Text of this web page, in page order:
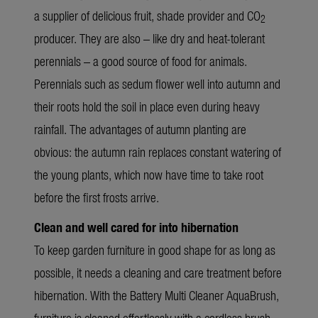
a supplier of delicious fruit, shade provider and CO2
producer. They are also – like dry and heat-tolerant
perennials – a good source of food for animals.
Perennials such as sedum flower well into autumn and
their roots hold the soil in place even during heavy
rainfall. The advantages of autumn planting are
obvious: the autumn rain replaces constant watering of
the young plants, which now have time to take root
before the first frosts arrive.
Clean and well cared for into hibernation
To keep garden furniture in good shape for as long as
possible, it needs a cleaning and care treatment before
hibernation. With the Battery Multi Cleaner AquaBrush,